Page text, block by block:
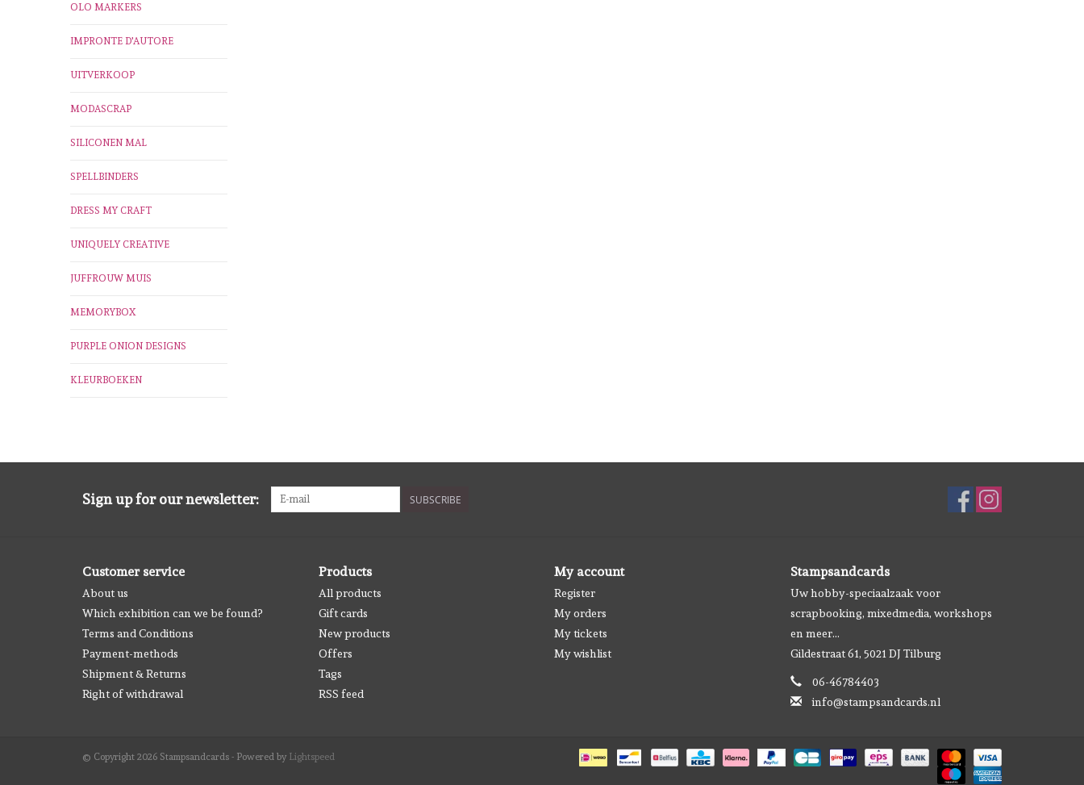
OLO MARKERS
IMPRONTE D'AUTORE
UITVERKOOP
MODASCRAP
SILICONEN MAL
SPELLBINDERS
DRESS MY CRAFT
UNIQUELY CREATIVE
JUFFROUW MUIS
MEMORYBOX
PURPLE ONION DESIGNS
KLEURBOEKEN
Sign up for our newsletter: SUBSCRIBE
Customer service
About us
Which exhibition can we be found?
Terms and Conditions
Payment-methods
Shipment & Returns
Right of withdrawal
Products
All products
Gift cards
New products
Offers
Tags
RSS feed
My account
Register
My orders
My tickets
My wishlist
Stampsandcards
Uw hobby-speciaalzaak voor
scrapbooking, mixedmedia, workshops
en meer...
Gildestraat 61, 5021 DJ Tilburg
06-46784403
info@stampsandcards.nl
© Copyright 2026 Stampsandcards - Powered by Lightspeed